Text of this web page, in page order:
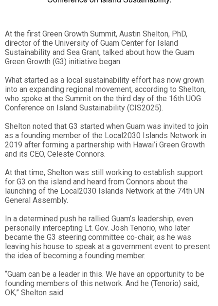
At the first Green Growth Summit, Austin Shelton, PhD,
director of the University of Guam Center for Island
Sustainability and Sea Grant, talked about how the Guam
Green Growth (G3) initiative began.
What started as a local sustainability effort has now grown
into an expanding regional movement, according to Shelton,
who spoke at the Summit on the third day of the 16th UOG
Conference on Island Sustainability (CIS2025).
Shelton noted that G3 started when Guam was invited to join
as a founding member of the Local2030 Islands Network in
2019 after forming a partnership with Hawai’i Green Growth
and its CEO, Celeste Connors.
At that time, Shelton was still working to establish support
for G3 on the island and heard from Connors about the
launching of the Local2030 Islands Network at the 74th UN
General Assembly.
In a determined push he rallied Guam’s leadership, even
personally intercepting Lt. Gov. Josh Tenorio, who later
became the G3 steering committee co-chair, as he was
leaving his house to speak at a government event to present
the idea of becoming a founding member.
“Guam can be a leader in this. We have an opportunity to be
founding members of this network. And he (Tenorio) said,
OK,” Shelton said.